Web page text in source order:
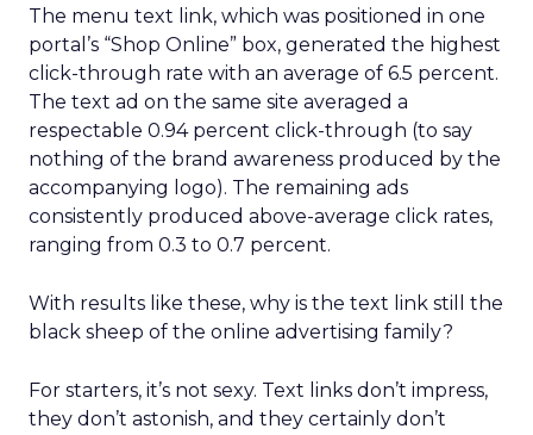
The menu text link, which was positioned in one
portal’s “Shop Online” box, generated the highest
click-through rate with an average of 6.5 percent.
The text ad on the same site averaged a
respectable 0.94 percent click-through (to say
nothing of the brand awareness produced by the
accompanying logo). The remaining ads
consistently produced above-average click rates,
ranging from 0.3 to 0.7 percent.
With results like these, why is the text link still the
black sheep of the online advertising family?
For starters, it’s not sexy. Text links don’t impress,
they don’t astonish, and they certainly don’t